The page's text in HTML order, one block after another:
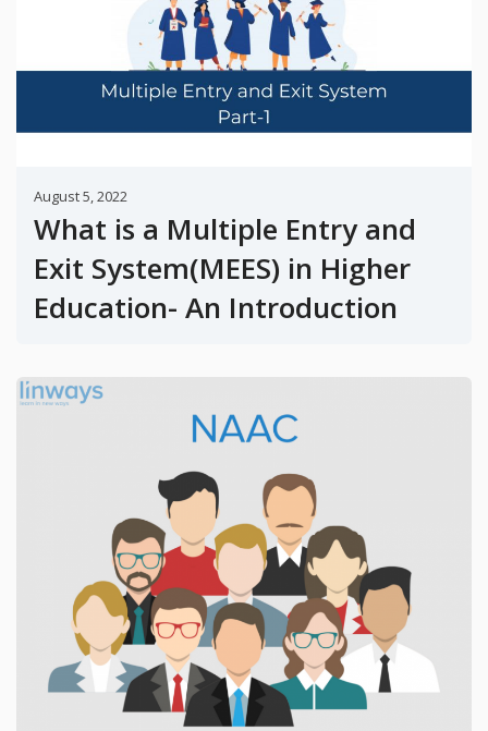
August 5, 2022
What is a Multiple Entry and
Exit System(MEES) in Higher
Education- An Introduction